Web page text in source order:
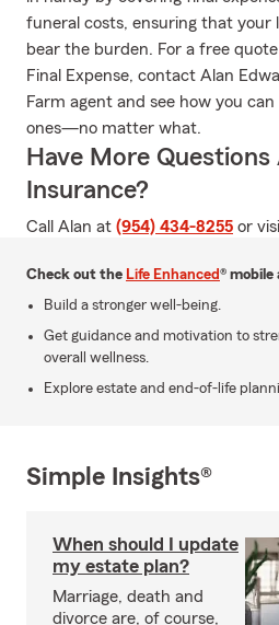
funeral costs, ensuring that your
bear the burden. For a free
Final Expense, contact Alan
Farm agent and see how you
ones—no matter what.
Have More
Insurance?
Call Alan at (954) 434-8255 or
Check out the Life Enhanced® mobile
Build a stronger well-being.
Get guidance and motivation to
overall wellness.
Explore estate and end-of-life
Simple Insights®
When should I update
my estate plan?
Marriage, death and
divorce are, of course,